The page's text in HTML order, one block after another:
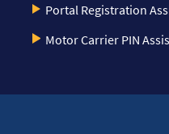
Portal Registration
Motor Carrier PIN